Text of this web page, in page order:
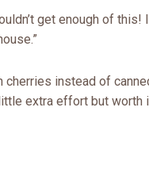
get enough of this!
cherries instead of
extra effort but worth